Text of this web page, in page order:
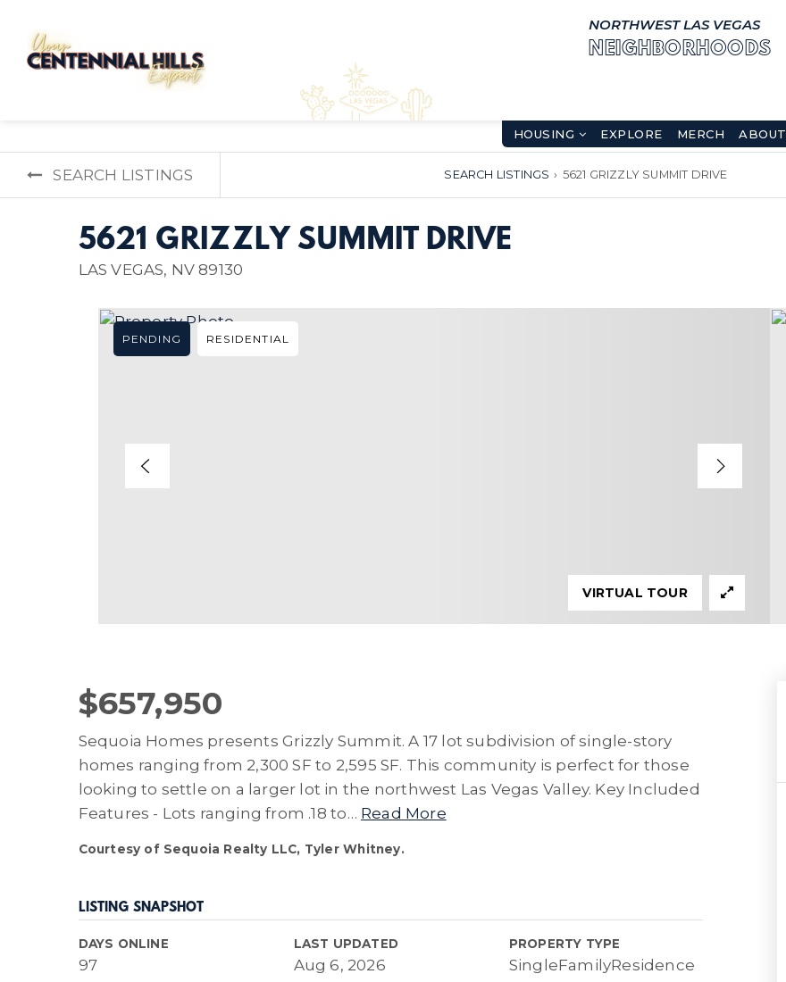
NORTHWEST LAS VEGAS
NEIGHBORHOODS
HOUSING EXPLORE MERCH ABOUT
SEARCH LISTINGS SEARCH LISTINGS › 5621 GRIZZLY SUMMIT DRIVE
5621 GRIZZLY SUMMIT DRIVE
LAS VEGAS, NV 89130
PENDING RESIDENTIAL
VIRTUAL TOUR
$657,950
Sequoia Homes presents Grizzly Summit. A 17 lot subdivision of single-story
homes ranging from 2,300 SF to 2,595 SF. This community is perfect for those
looking to settle on a larger lot in the northwest Las Vegas Valley. Key Included
Features - Lots ranging from .18 to… Read More
Courtesy of Sequoia Realty LLC, Tyler Whitney.
LISTING SNAPSHOT
DAYS ONLINE
97
LAST UPDATED
Aug 6, 2026
PROPERTY TYPE
SingleFamilyResidence